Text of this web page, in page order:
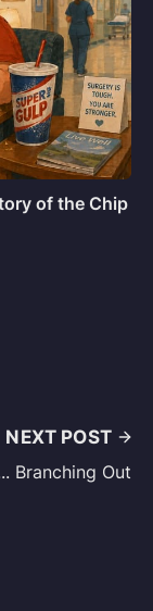
of the Chip
NEXT POST
Branching Out